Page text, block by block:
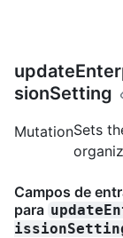
sionSetting
MutationSets
Campos de
para